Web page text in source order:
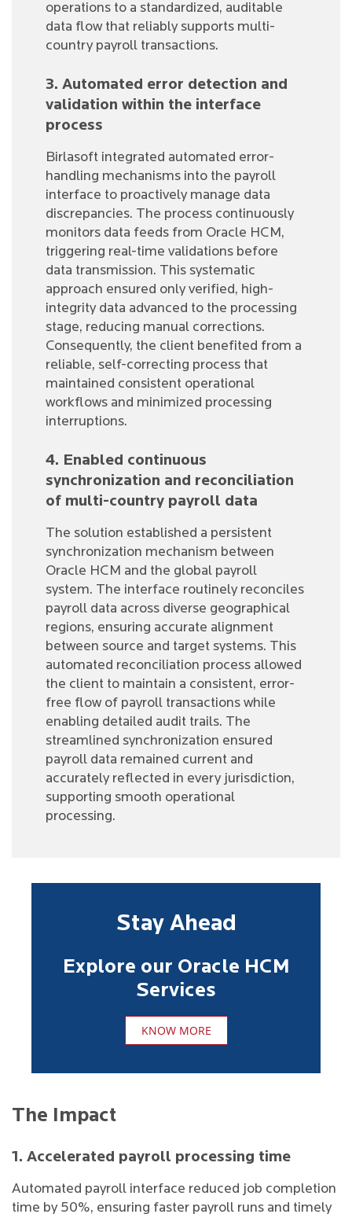
operations to a standardized, auditable
data flow that reliably supports multi-
country payroll transactions.
3. Automated error detection and
validation within the interface
process
Birlasoft integrated automated error-
handling mechanisms into the payroll
interface to proactively manage data
discrepancies. The process continuously
monitors data feeds from Oracle HCM,
triggering real-time validations before
data transmission. This systematic
approach ensured only verified, high-
integrity data advanced to the processing
stage, reducing manual corrections.
Consequently, the client benefited from a
reliable, self-correcting process that
maintained consistent operational
workflows and minimized processing
interruptions.
4. Enabled continuous
synchronization and reconciliation
of multi-country payroll data
The solution established a persistent
synchronization mechanism between
Oracle HCM and the global payroll
system. The interface routinely reconciles
payroll data across diverse geographical
regions, ensuring accurate alignment
between source and target systems. This
automated reconciliation process allowed
the client to maintain a consistent, error-
free flow of payroll transactions while
enabling detailed audit trails. The
streamlined synchronization ensured
payroll data remained current and
accurately reflected in every jurisdiction,
supporting smooth operational
processing.
Stay Ahead
Explore our Oracle HCM
Services
KNOW MORE
The Impact
1. Accelerated payroll processing time
Automated payroll interface reduced job completion
time by 50%, ensuring faster payroll runs and timely